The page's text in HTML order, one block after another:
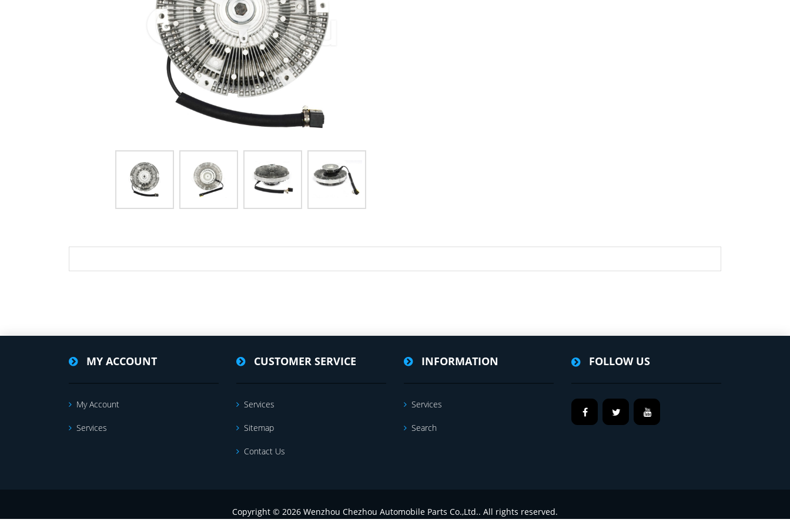
MY ACCOUNT
My Account
Services
CUSTOMER SERVICE
Services
Sitemap
Contact Us
INFORMATION
Services
Search
FOLLOW US
Copyright © 2026 Wenzhou Chezhou Automobile Parts Co.,Ltd.. All rights reserved.